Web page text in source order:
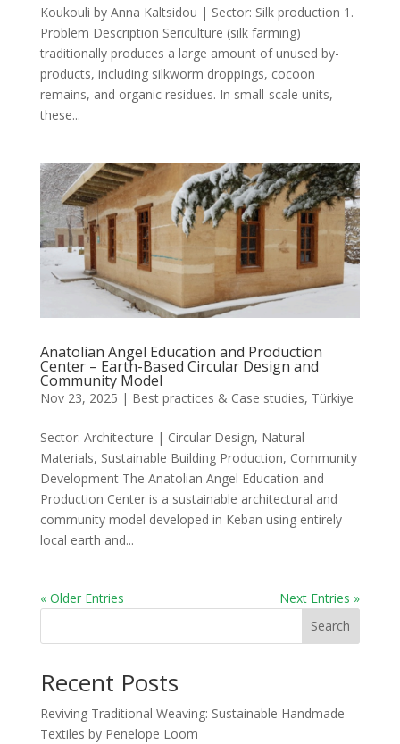
Koukouli by Anna Kaltsidou | Sector: Silk production 1.
Problem Description Sericulture (silk farming)
traditionally produces a large amount of unused by-
products, including silkworm droppings, cocoon
remains, and organic residues. In small-scale units,
these...
Anatolian Angel Education and Production
Center – Earth-Based Circular Design and
Community Model
Nov 23, 2025 | Best practices & Case studies, Türkiye
Sector: Architecture | Circular Design, Natural
Materials, Sustainable Building Production, Community
Development The Anatolian Angel Education and
Production Center is a sustainable architectural and
community model developed in Keban using entirely
local earth and...
« Older Entries
Next Entries »
Search
Recent Posts
Reviving Traditional Weaving: Sustainable Handmade
Textiles by Penelope Loom